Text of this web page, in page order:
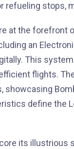
stops,
at the forefront
an
This
flights.
showcasing
define the
its